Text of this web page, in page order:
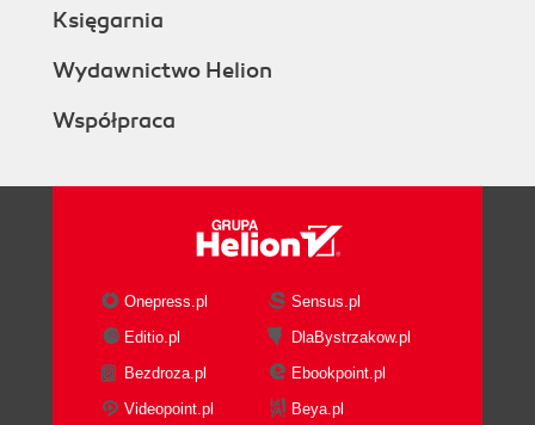
Księgarnia
Wydawnictwo Helion
Współpraca
Onepress.pl
Sensus.pl
Editio.pl
DlaBystrzakow.pl
Bezdroza.pl
Ebookpoint.pl
Videopoint.pl
Beya.pl